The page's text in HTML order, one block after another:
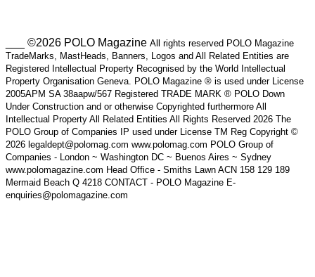
___ ©2026 POLO Magazine All rights reserved POLO Magazine
TradeMarks, MastHeads, Banners, Logos and All Related Entities are
Registered Intellectual Property Recognised by the World Intellectual
Property Organisation Geneva. POLO Magazine ® is used under License
2005APM SA 38aapw/567 Registered TRADE MARK ® POLO Down
Under Construction and or otherwise Copyrighted furthermore All
Intellectual Property All Related Entities All Rights Reserved 2026 The
POLO Group of Companies IP used under License TM Reg Copyright ©
2026 legaldept@polomag.com www.polomag.com POLO Group of
Companies - London ~ Washington DC ~ Buenos Aires ~ Sydney
www.polomagazine.com Head Office - Smiths Lawn ACN 158 129 189
Mermaid Beach Q 4218 CONTACT - POLO Magazine E-
enquiries@polomagazine.com